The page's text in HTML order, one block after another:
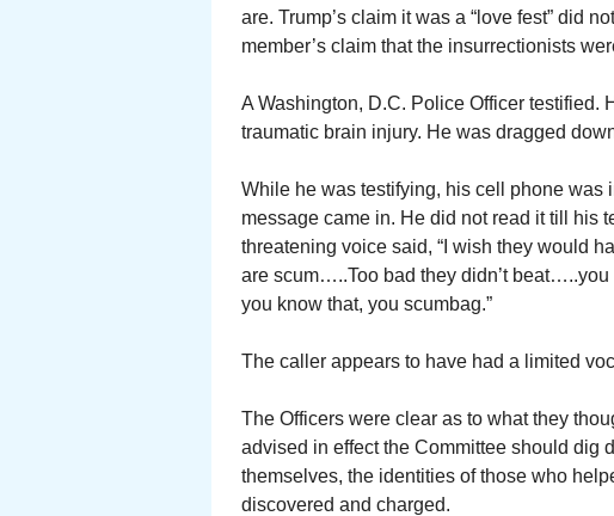
are. Trump’s claim it was a “love fest” did
member’s claim that the insurrectionists
A Washington, D.C. Police Officer testified.
traumatic brain injury. He was dragged
While he was testifying, his cell phone was
message came in. He did not read it till his
threatening voice said, “I wish they would
are scum…..Too bad they didn’t
you know that, you scumbag.”
The caller appears to have had a limited
The Officers were clear as to what they
advised in effect the Committee should dig
themselves, the identities of those who
discovered and charged.